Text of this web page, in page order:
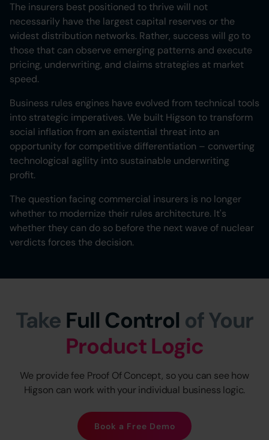
The insurers best positioned to thrive will not
necessarily have the largest capital reserves or the
widest distribution networks. Rather, success will go to
those that can observe emerging patterns and execute
pricing, underwriting, and claims strategies at market
speed.
Business rules engines have evolved from technical tools
into strategic imperatives. We built Higson to transform
social inflation from an existential threat into an
opportunity for competitive differentiation – converting
technological agility into sustainable underwriting
profit.
The question facing commercial insurers is no longer
whether to modernize their rules architecture. It's
whether they can do so before the next wave of nuclear
verdicts forces the decision.
Take Full Control of Your
Product Logic
We provide fee Proof Of Concept, so you can see how
Higson can work with your individual business logic.
Book a Free Demo